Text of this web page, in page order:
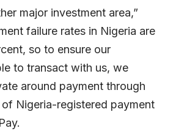
major investment area,”
failure rates in Nigeria are
so to ensure our
to transact with us, we
around payment through
Nigeria-registered payment